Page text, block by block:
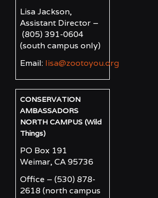
Lisa Jackson,
Assistant Director –
(805) 391-0604
(south campus only)
Email: lisa@zootoyou.org
CONSERVATION
AMBASSADORS
NORTH CAMPUS (Wild
Things)
PO Box 191
Weimar, CA 95736
Office – (530) 878-
2618 (north campus